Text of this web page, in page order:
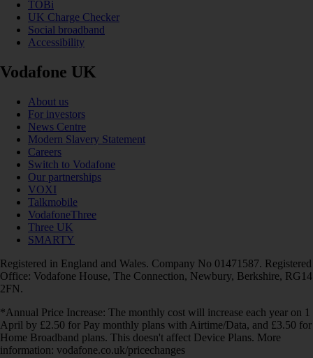
TOBi
UK Charge Checker
Social broadband
Accessibility
Vodafone UK
About us
For investors
News Centre
Modern Slavery Statement
Careers
Switch to Vodafone
Our partnerships
VOXI
Talkmobile
VodafoneThree
Three UK
SMARTY
Registered in England and Wales. Company No 01471587. Registered
Office: Vodafone House, The Connection, Newbury, Berkshire, RG14
2FN.
*Annual Price Increase: The monthly cost will increase each year on 1
April by £2.50 for Pay monthly plans with Airtime/Data, and £3.50 for
Home Broadband plans. This doesn't affect Device Plans. More
information: vodafone.co.uk/pricechanges